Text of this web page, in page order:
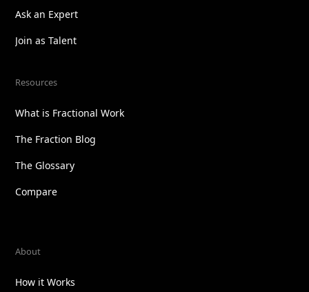
Ask an Expert
Join as Talent
Resources
What is Fractional Work
The Fraction Blog
The Glossary
Compare
About
How it Works